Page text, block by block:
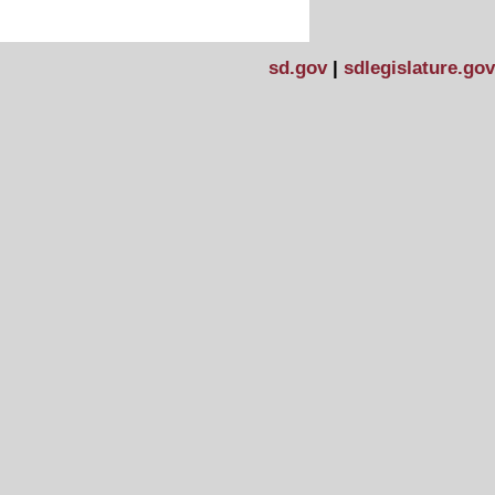
sd.gov| sdlegislature.gov